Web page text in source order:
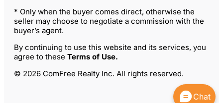
* Only when the buyer comes direct, otherwise the
seller may choose to negotiate a commission with the
buyer’s agent.
By continuing to use this website and its services, you
agree to these Terms of Use.
© 2026 ComFree Realty Inc. All rights reserved.
Chat